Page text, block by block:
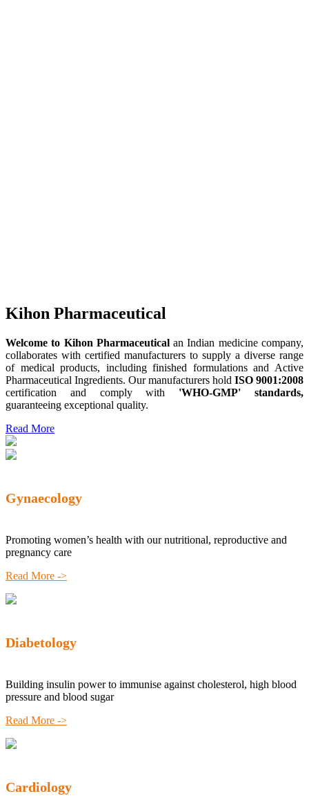
Kihon Pharmaceutical
Welcome to Kihon Pharmaceuticalan Indian medicine company,
collaborates with certified manufacturers to supply a diverse range
of medical products, including finished formulations and Active
Pharmaceutical Ingredients. Our manufacturers hold ISO 9001:2008
certification and comply with 'WHO-GMP' standards,
guaranteeing exceptional quality.
Read More
Gynaecology
Promoting women’s health with our nutritional, reproductive and
pregnancy care
Read More ->
Diabetology
Building insulin power to immunise against cholesterol, high blood
pressure and blood sugar
Read More ->
Cardiology